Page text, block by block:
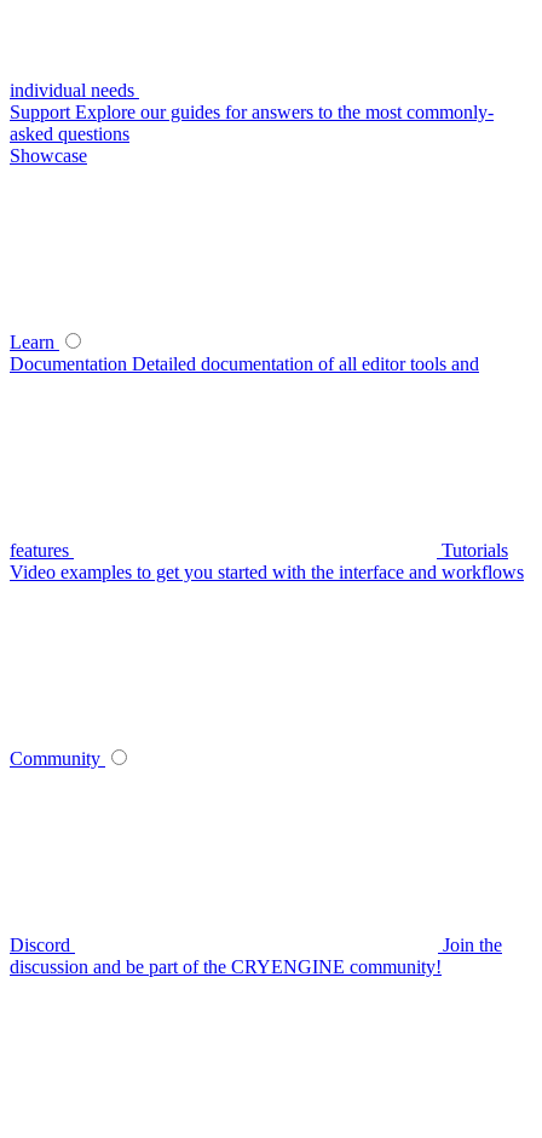
individual needs
Support Explore our guides for answers to the most commonly-
asked questions
Showcase
Learn
Documentation Detailed documentation of all editor tools and
features
Tutorials
Video examples to get you started with the interface and workflows
Community
Discord
Join the
discussion and be part of the CRYENGINE community!